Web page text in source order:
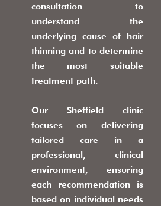
consultation to
understand the
underlying cause of hair
thinning and to determine
the most suitable
treatment path.
Our Sheffield clinic
focuses on delivering
tailored care in a
professional, clinical
environment, ensuring
each recommendation is
based on individual needs